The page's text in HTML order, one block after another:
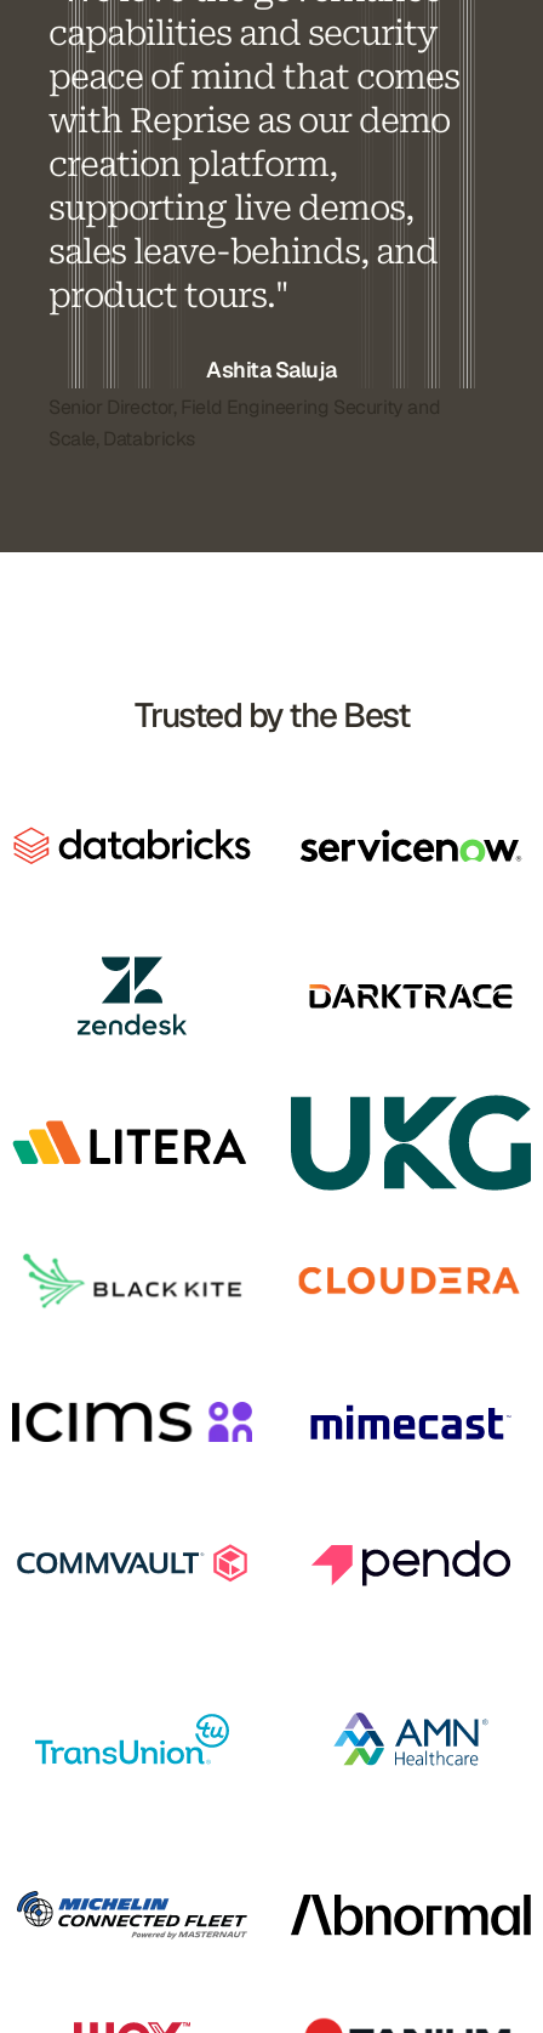
capabilities and security
peace of mind that comes
with Reprise as our demo
creation platform,
supporting live demos,
sales leave-behinds, and
product tours."
Ashita Saluja
Senior Director, Field Engineering Security and
Scale, Databricks
Trusted by the Best